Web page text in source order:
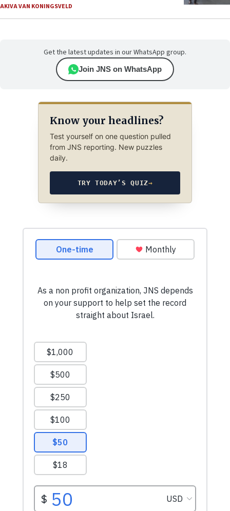
AKIVA VAN KONINGSVELD
Get the latest updates in our WhatsApp group.
Join JNS on WhatsApp
Know your headlines?
Test yourself on one question pulled
from JNS reporting. New puzzles
daily.
TRY TODAY’S QUIZ→